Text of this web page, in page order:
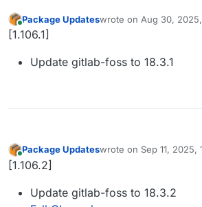
Online
Package Updateswrote on Aug 30,
last edited by
[1.106.1]
Update gitlab-foss to 18.3.1
Online
Package Updateswrote on Sep 11, 2025,
last edited by
[1.106.2]
Update gitlab-foss to 18.3.2